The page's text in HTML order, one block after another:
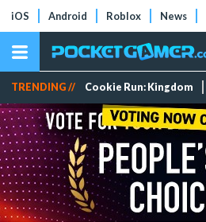
iOS Android Roblox News
TRENDING // Cookie Run: Kingdom